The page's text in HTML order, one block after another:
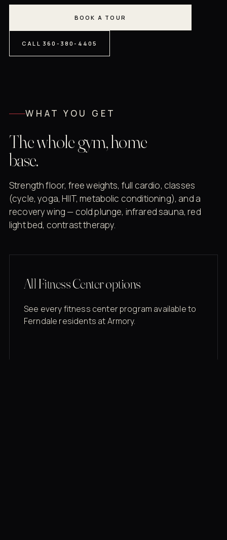
BOOK A TOUR
CALL 360-380-4405
WHAT YOU GET
The whole gym, home
base.
Strength floor, free weights, full cardio, classes
(cycle, yoga, HIIT, metabolic conditioning), and a
recovery wing — cold plunge, infrared sauna, red
light bed, contrast therapy.
All Fitness Center options
See every fitness center program available to
Ferndale residents at Armory.